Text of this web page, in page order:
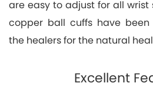
are easy to adjust for all wrist
copper ball cuffs have
the healers for the natural
Excellent